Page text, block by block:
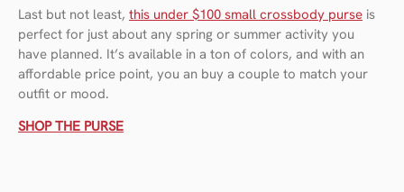
Last but not least, this under $100 small crossbody purse is
perfect for just about any spring or summer activity you
have planned. It’s available in a ton of colors, and with an
affordable price point, you an buy a couple to match your
outfit or mood.
SHOP THE PURSE